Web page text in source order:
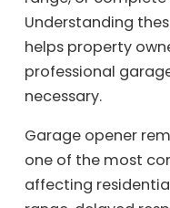
Understanding
helps property
professional
necessary.
Garage opener
one of the most
affecting